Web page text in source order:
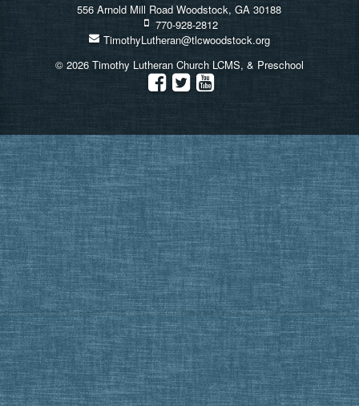
556 Arnold Mill Road Woodstock, GA 30188
770-928-2812
TimothyLutheran@tlcwoodstock.org
© 2026 Timothy Lutheran Church LCMS, & Preschool